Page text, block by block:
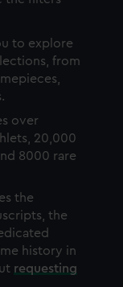
to explore
from
over
20,000
8000 rare
the
the
history in
requesting